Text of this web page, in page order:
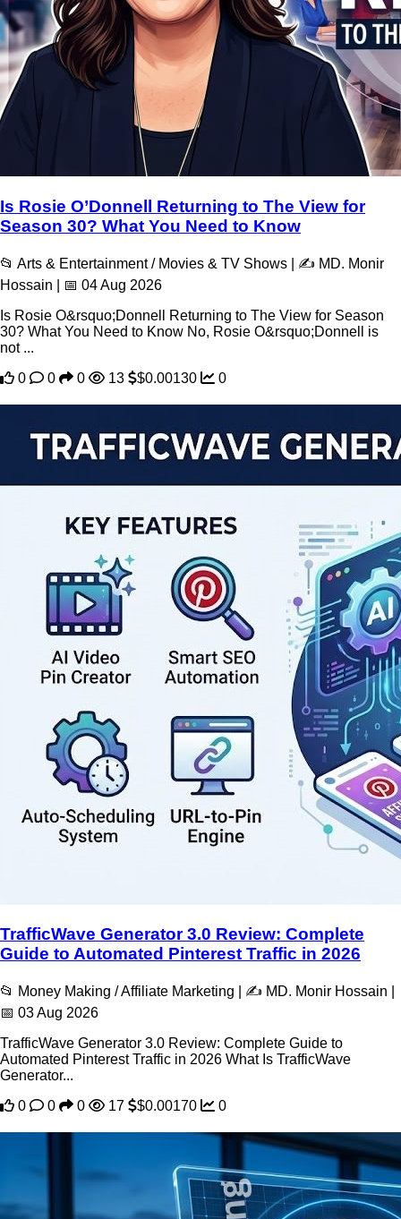
Is Rosie O’Donnell Returning to The View for
Season 30? What You Need to Know
📂 Arts & Entertainment / Movies & TV Shows | ✍️ MD. Monir
Hossain | 📅 04 Aug 2026
Is Rosie O&rsquo;Donnell Returning to The View for Season
30? What You Need to Know No, Rosie O&rsquo;Donnell is
not ...
0
0 0 13 $0.00130 0
TrafficWave Generator 3.0 Review: Complete
Guide to Automated Pinterest Traffic in 2026
📂 Money Making / Affiliate Marketing | ✍️ MD. Monir Hossain |
📅 03 Aug 2026
TrafficWave Generator 3.0 Review: Complete Guide to
Automated Pinterest Traffic in 2026 What Is TrafficWave
Generator...
0
0 0 17 $0.00170 0